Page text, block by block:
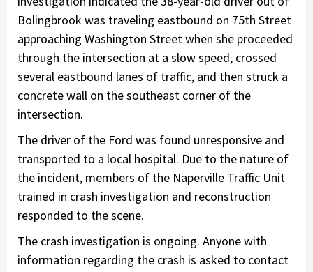
Bolingbrook was traveling eastbound on 75th Street
approaching Washington Street when she proceeded
through the intersection at a slow speed, crossed
several eastbound lanes of traffic, and then struck a
concrete wall on the southeast corner of the
intersection.
The driver of the Ford was found unresponsive and
transported to a local hospital. Due to the nature of
the incident, members of the Naperville Traffic Unit
trained in crash investigation and reconstruction
responded to the scene.
The crash investigation is ongoing. Anyone with
information regarding the crash is asked to contact